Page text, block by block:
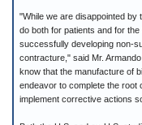
"While we are disappointed by
do both for patients and for
successfully developing non-
contracture," said Mr.
know that the manufacture of
endeavor to complete the root
implement corrective actions